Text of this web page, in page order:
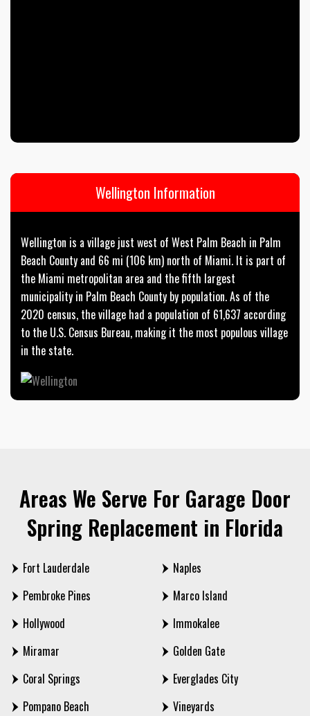
Wellington Information
Wellington is a village just west of West Palm Beach in Palm
Beach County and 66 mi (106 km) north of Miami. It is part of
the Miami metropolitan area and the fifth largest
municipality in Palm Beach County by population. As of the
2020 census, the village had a population of 61,637 according
to the U.S. Census Bureau, making it the most populous village
in the state.
Areas We Serve For Garage Door
Spring Replacement in Florida
Fort Lauderdale
Pembroke Pines
Hollywood
Miramar
Coral Springs
Pompano Beach
Naples
Marco Island
Immokalee
Golden Gate
Everglades City
Vineyards